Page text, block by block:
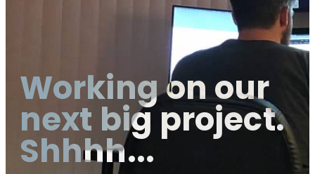
Working on our
next big project.
Shhhh...